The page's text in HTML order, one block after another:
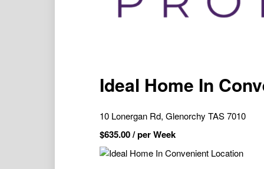
Ideal Home In
10 Lonergan Rd, Glenorchy TAS 7010
$635.00/ per Week